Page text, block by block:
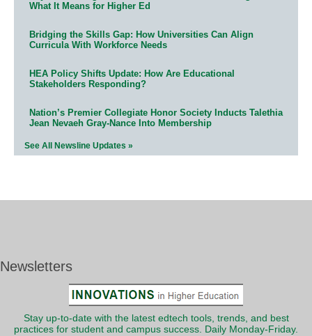
What It Means for Higher Ed
Bridging the Skills Gap: How Universities Can Align
Curricula With Workforce Needs
HEA Policy Shifts Update: How Are Educational
Stakeholders Responding?
Nation’s Premier Collegiate Honor Society Inducts Talethia
Jean Nevaeh Gray-Nance Into Membership
See All Newsline Updates »
Newsletters
Stay up-to-date with the latest edtech tools, trends, and best
practices for student and campus success. Daily Monday-Friday.